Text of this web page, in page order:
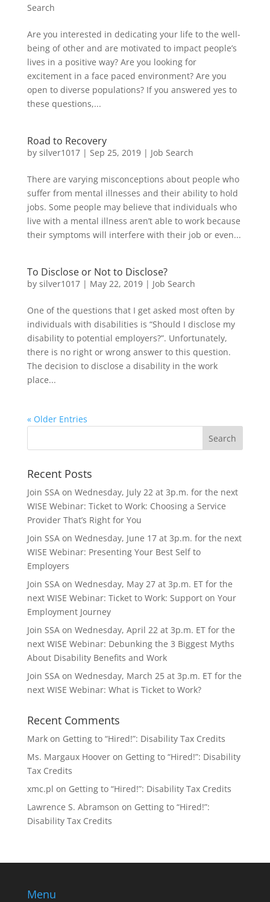
Search
Are you interested in dedicating your life to the well-
being of other and are motivated to impact people’s
lives in a positive way? Are you looking for
excitement in a face paced environment? Are you
open to diverse populations? If you answered yes to
these questions,...
Road to Recovery
by silver1017| Sep 25, 2019| Job Search
There are varying misconceptions about people who
suffer from mental illnesses and their ability to hold
jobs. Some people may believe that individuals who
live with a mental illness aren’t able to work because
their symptoms will interfere with their job or even...
To Disclose or Not to Disclose?
by silver1017| May 22, 2019| Job Search
One of the questions that I get asked most often by
individuals with disabilities is “Should I disclose my
disability to potential employers?”. Unfortunately,
there is no right or wrong answer to this question.
The decision to disclose a disability in the work
place...
« Older Entries
Recent Posts
Join SSA on Wednesday, July 22 at 3p.m. for the next
WISE Webinar: Ticket to Work: Choosing a Service
Provider That’s Right for You
Join SSA on Wednesday, June 17 at 3p.m. for the next
WISE Webinar: Presenting Your Best Self to
Employers
Join SSA on Wednesday, May 27 at 3p.m. ET for the
next WISE Webinar: Ticket to Work: Support on Your
Employment Journey
Join SSA on Wednesday, April 22 at 3p.m. ET for the
next WISE Webinar: Debunking the 3 Biggest Myths
About Disability Benefits and Work
Join SSA on Wednesday, March 25 at 3p.m. ET for the
next WISE Webinar: What is Ticket to Work?
Recent Comments
Markon Getting to “Hired!”: Disability Tax Credits
Ms. Margaux Hooveron Getting to “Hired!”: Disability
Tax Credits
xmc.pl on Getting to “Hired!”: Disability Tax Credits
Lawrence S. Abramson on Getting to “Hired!”:
Disability Tax Credits
Menu